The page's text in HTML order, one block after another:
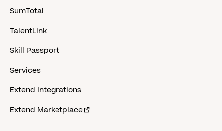
SumTotal
TalentLink
Skill Passport
Services
Extend Integrations
Extend Marketplace